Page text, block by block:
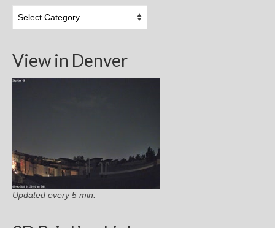
Categories
View in Denver
Updated every 5 min.